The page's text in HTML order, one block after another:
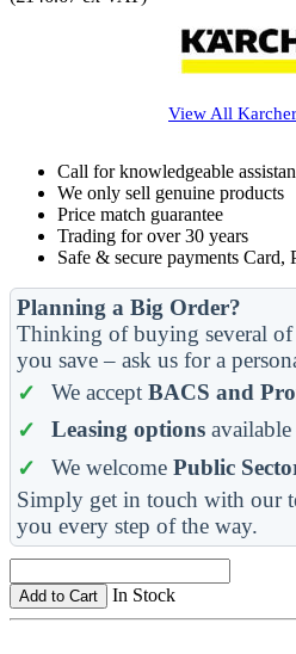
View All Karcher
Call for knowledgeable
We only sell genuine products
Price match guarantee
Trading for over 30 years
Safe & secure payments
Planning a Big Order?
Thinking of buying several of
you save – ask us for a
We accept BACS and
Leasing optionsavailable
We welcome Public
Simply get in touch with our
you every step of the way.
Add to Cart In Stock